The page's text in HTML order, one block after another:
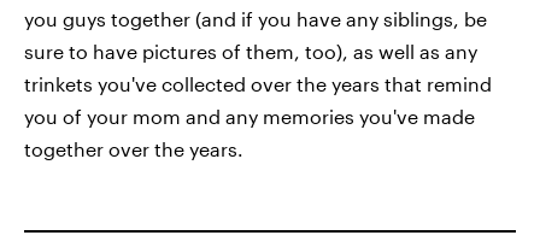
you guys together (and if you have any siblings, be
sure to have pictures of them, too), as well as any
trinkets you've collected over the years that remind
you of your mom and any memories you've made
together over the years.